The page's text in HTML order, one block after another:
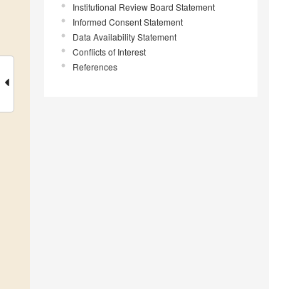
Institutional Review Board Statement
Informed Consent Statement
Data Availability Statement
Conflicts of Interest
References